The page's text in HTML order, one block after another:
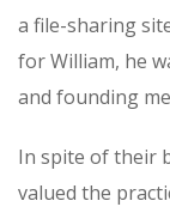
a file-sharing
for William, he
and founding
In spite of their
valued the